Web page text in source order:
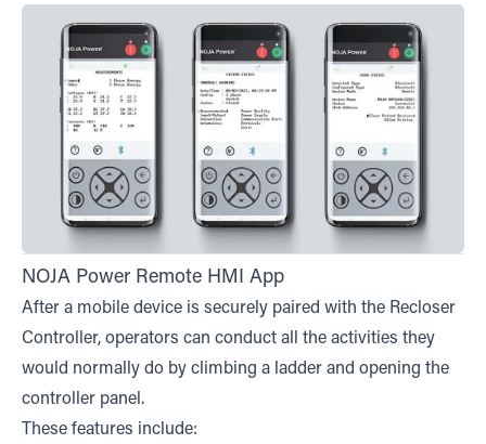
NOJA Power Remote HMI App
After a mobile device is securely paired with the Recloser
Controller, operators can conduct all the activities they
would normally do by climbing a ladder and opening the
controller panel.
These features include: